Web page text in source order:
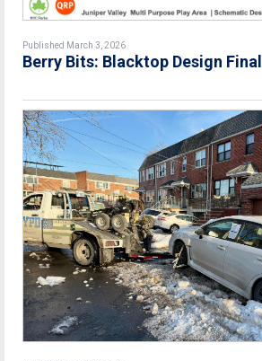
Published March 3, 2026
Berry Bits: Blacktop Design Final